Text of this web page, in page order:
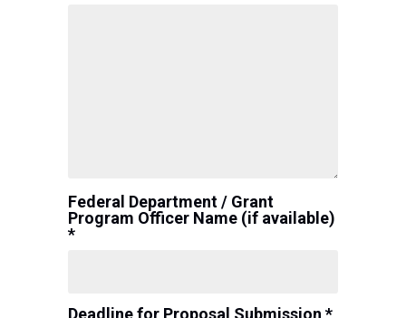
Federal Department / Grant
Program Officer Name (if available)
*
Deadline for Proposal Submission *